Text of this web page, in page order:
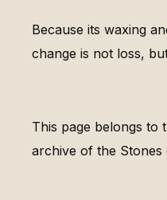
Because its waxing
change is not loss,
This page belongs to
archive of the Stones